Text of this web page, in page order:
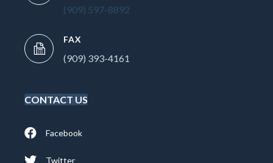
(909) 597-8892
FAX
(909) 393-4161
CONTACT US
Facebook
Twitter